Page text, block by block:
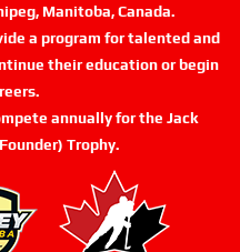
Manitoba, Canada.
a program for talented and
their education or begin
annually for the Jack
Trophy.